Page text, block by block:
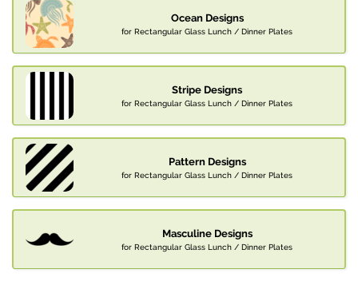
Ocean Designs
for Rectangular Glass Lunch / Dinner Plates
Stripe Designs
for Rectangular Glass Lunch / Dinner Plates
Pattern Designs
for Rectangular Glass Lunch / Dinner Plates
Masculine Designs
for Rectangular Glass Lunch / Dinner Plates